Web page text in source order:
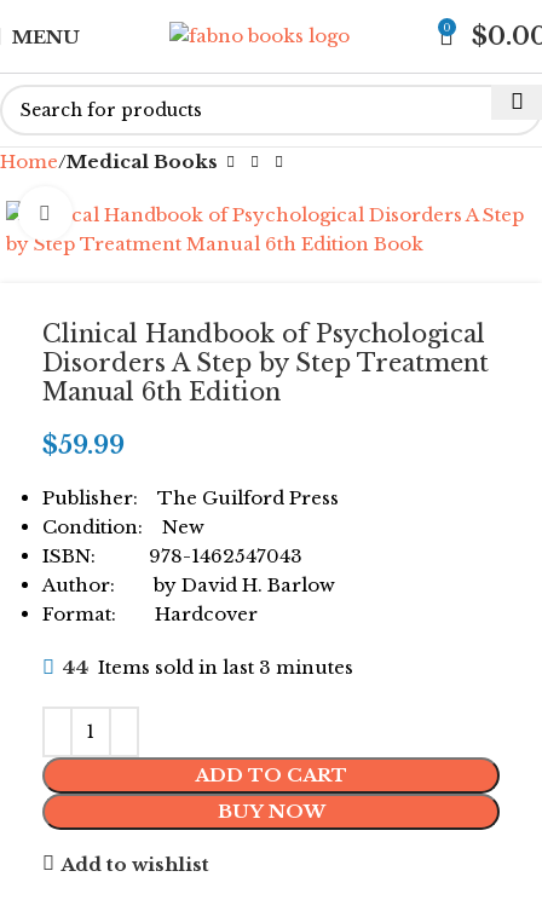
MENU 0 $
Home Medical Books
Click to enlarge
Clinical Handbook of Psychological
Disorders A Step by Step Treatment
Manual 6th Edition
$59.99
Publisher: The Guilford Press
Condition: New
ISBN: 978-1462547043
Author: by David H. Barlow
Format: Hardcover
44 Items sold in last 3 minutes
ADD TO CART
BUY NOW
Add to wishlist